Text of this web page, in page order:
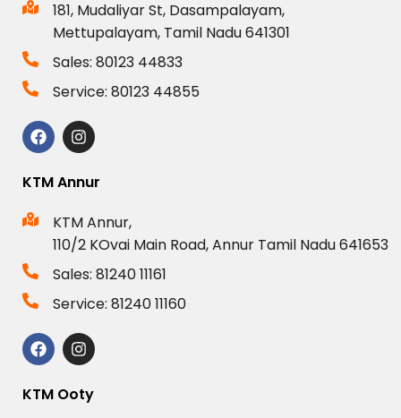
181, Mudaliyar St, Dasampalayam,
Mettupalayam, Tamil Nadu 641301
Sales: 80123 44833
Service: 80123 44855
KTM Annur
KTM Annur,
110/2 KOvai Main Road, Annur Tamil Nadu 641653
Sales: 81240 11161
Service: 81240 11160
KTM Ooty